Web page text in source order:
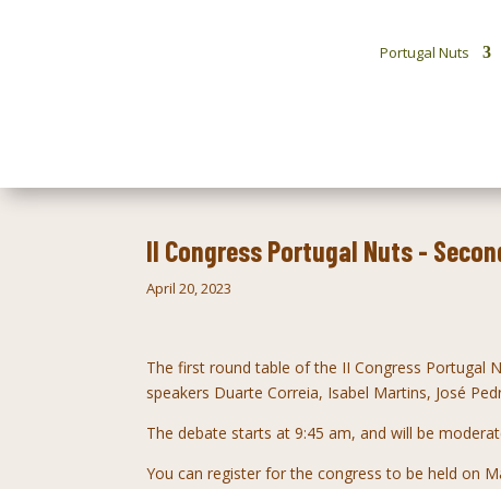
Portugal Nuts
II Congress Portugal Nuts -
April 20, 2023
The first round table of the II Congress Portugal
speakers Duarte Correia, Isabel Martins, José
The debate starts at 9:45 am, and will be
You can register for the congress to be held on